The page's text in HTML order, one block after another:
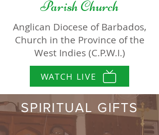
Parish Church
Anglican Diocese of Barbados,
Church in the Province of the
West Indies (C.P.W.I.)
WATCH LIVE
SPIRITUAL GIFTS